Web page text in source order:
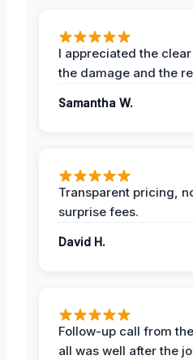
I appreciated the
the damage and the
Samantha W.
Transparent pricing,
surprise fees.
David H.
Follow-up call from
all was well after the